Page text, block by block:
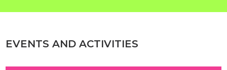
EVENTS AND ACTIVITIES